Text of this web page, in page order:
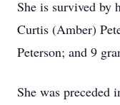
She is survived by
Curtis (Amber)
Peterson; and 9
She was preceded